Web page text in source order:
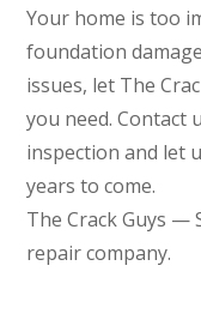
Your home is too
foundation
issues, let The
you need. Contact
inspection and let
years to come.
The Crack Guys —
repair company.